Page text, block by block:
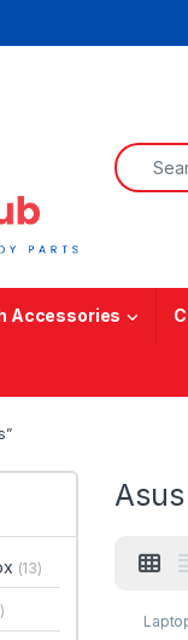
Search
Accessories
Asus
(13)